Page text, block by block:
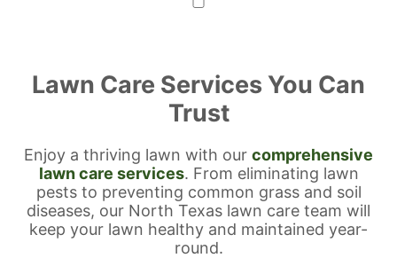
Lawn Care Services You Can
Trust
Enjoy a thriving lawn with our comprehensive
lawn care services. From eliminating lawn
pests to preventing common grass and soil
diseases, our North Texas lawn care team will
keep your lawn healthy and maintained year-
round.